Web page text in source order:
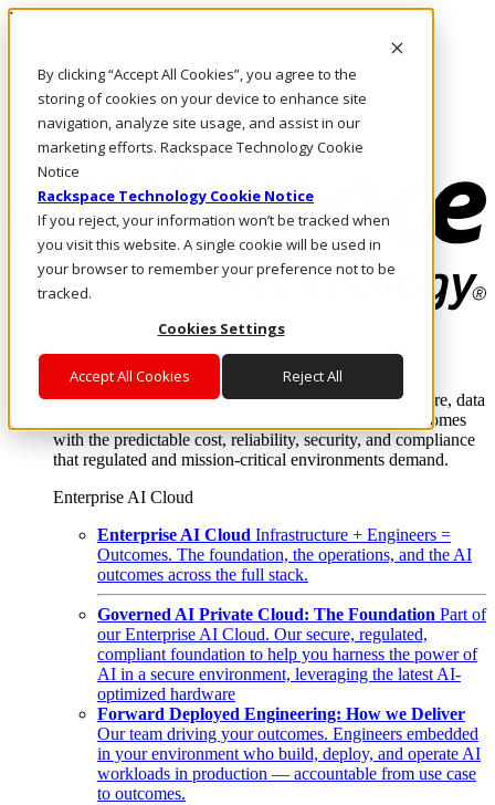
By clicking “Accept All Cookies”, you agree to the
storing of cookies on your device to enhance site
navigation, analyze site usage, and assist in our
marketing efforts. Rackspace Technology Cookie
Notice
Rackspace Technology Cookie Notice
If you reject, your information won’t be tracked when
you visit this website. A single cookie will be used in
your browser to remember your preference not to be
tracked.
Cookies Settings
Accept All Cookies Reject All
Pasar al contenido principal
LLÁMENOS
Inversionistas
Mercado
ACCESO Y SOPORTE
Where enterprise AI runs and outcomes scale.
From edge to core to cloud, we operate the infrastructure, data
layer, and software integration to deliver business outcomes
with the predictable cost, reliability, security, and compliance
that regulated and mission-critical environments demand.
Enterprise AI Cloud
Enterprise AI Cloud Infrastructure + Engineers =
Outcomes. The foundation, the operations, and the AI
outcomes across the full stack.
Governed AI Private Cloud: The Foundation Part of
our Enterprise AI Cloud. Our secure, regulated,
compliant foundation to help you harness the power of
AI in a secure environment, leveraging the latest AI-
optimized hardware
Forward Deployed Engineering: How we Deliver
Our team driving your outcomes. Engineers embedded
in your environment who build, deploy, and operate AI
workloads in production — accountable from use case
to outcomes.